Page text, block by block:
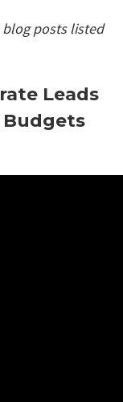
posts listed
Leads